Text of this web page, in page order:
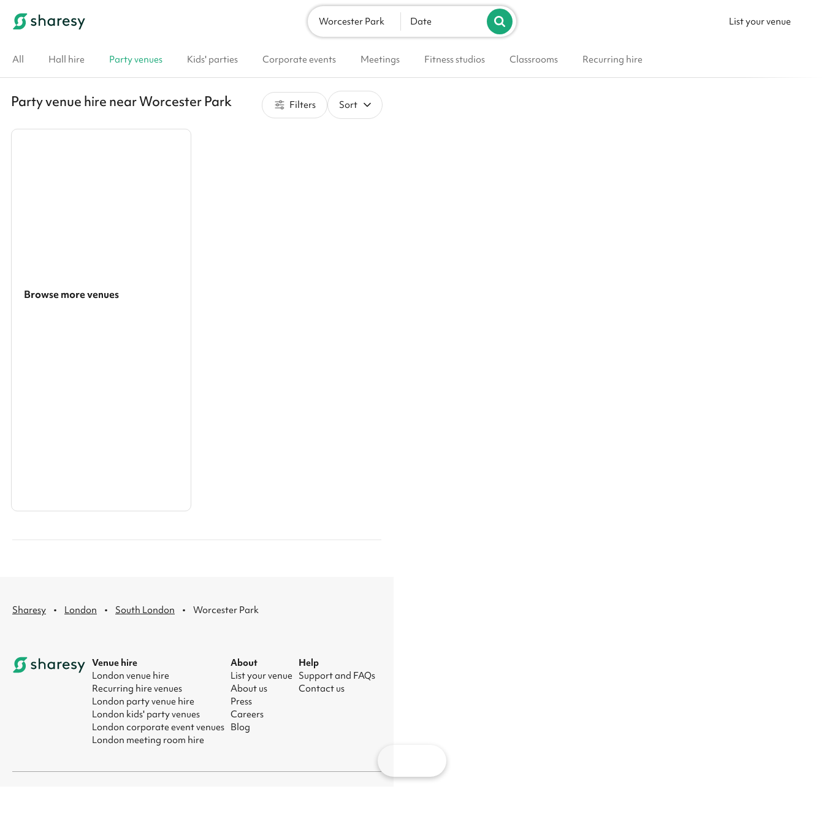
List your venue
Worcester Park Date
All Hall hire Party venues Kids' parties Corporate events Meetings Fitness studios Classrooms Recurring hire
Party venue hire near Worcester Park Filters Sort
Browse more venues
Sharesy · London · South London · Worcester Park
Venue hire
London venue hire
Recurring hire venues
London party venue hire
London kids' party venues
London corporate event venues
London meeting room hire
About
List your venue
About us
Press
Careers
Blog
Help
Support and FAQs
Contact us